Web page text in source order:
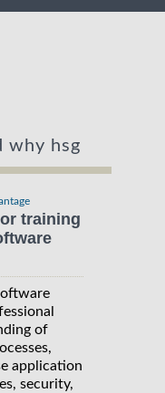
why hsg
training
of
application
security,